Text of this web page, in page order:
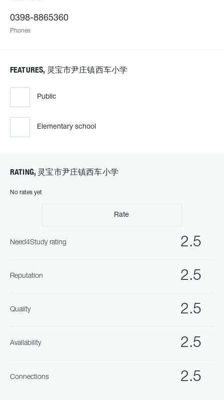
0398-8865360
Phones
FEATURES, 灵宝市尹庄镇西车小学
Public
Elementary school
RATING, 灵宝市尹庄镇西车小学
No rates yet
Rate
2.5
Need4Study rating
2.5
Reputation
2.5
Quality
2.5
Availability
2.5
Connections